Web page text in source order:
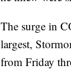
The surge in
largest,
from Friday